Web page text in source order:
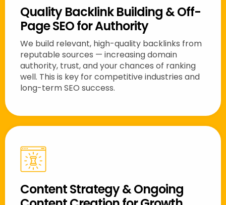
Quality Backlink Building & Off-
Page SEO for Authority
We build relevant, high-quality backlinks from
reputable sources — increasing domain
authority, trust, and your chances of ranking
well. This is key for competitive industries and
long-term SEO success.
Content Strategy & Ongoing